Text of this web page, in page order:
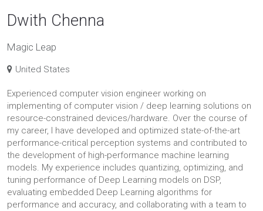
Dwith Chenna
Magic Leap
United States
Experienced computer vision engineer working on
implementing of computer vision / deep learning solutions on
resource-constrained devices/hardware. Over the course of
my career, I have developed and optimized state-of-the-art
performance-critical perception systems and contributed to
the development of high-performance machine learning
models. My experience includes quantizing, optimizing, and
tuning performance of Deep Learning models on DSP,
evaluating embedded Deep Learning algorithms for
performance and accuracy, and collaborating with a team to